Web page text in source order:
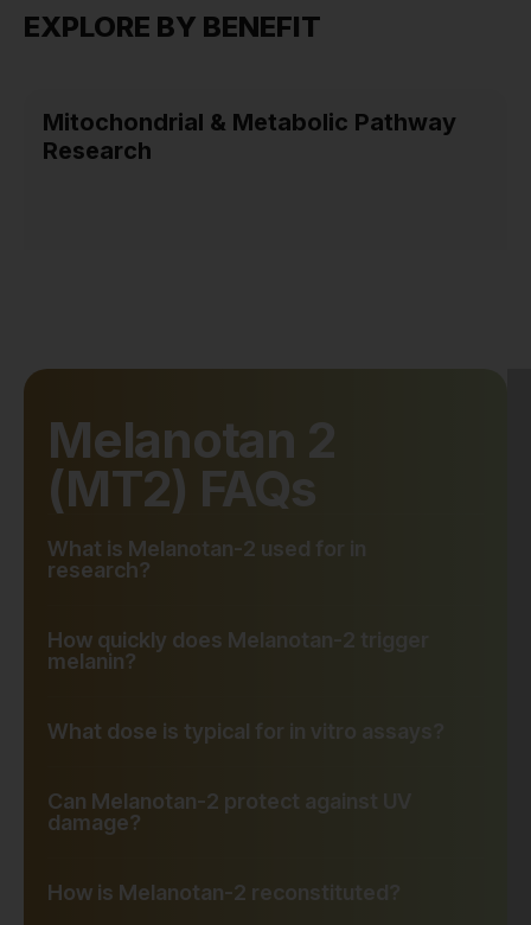
EXPLORE BY BENEFIT
Mitochondrial & Metabolic Pathway
Research
Melanotan 2
(MT2) FAQs
What is Melanotan-2 used for in
research?
How quickly does Melanotan-2 trigger
melanin?
What dose is typical for in vitro assays?
Can Melanotan-2 protect against UV
damage?
How is Melanotan-2 reconstituted?